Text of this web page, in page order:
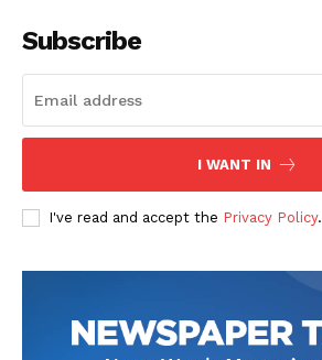
Company
Start Here
Contact Us
Privacy Policy
Subscribe
I WANT IN
I've read and accept the Privacy Policy.